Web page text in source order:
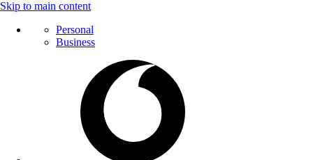
Skip to main content
Personal
Business